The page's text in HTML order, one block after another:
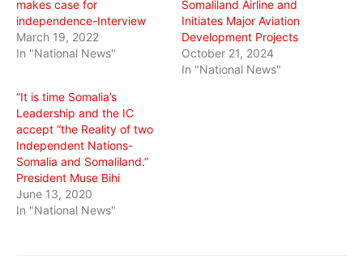
makes case for
independence-Interview
March 19, 2022
In "National News"
Somaliland Airline and
Initiates Major Aviation
Development Projects
October 21, 2024
In "National News"
“It is time Somalia’s
Leadership and the IC
accept “the Reality of two
Independent Nations-
Somalia and Somaliland.”
President Muse Bihi
June 13, 2020
In "National News"